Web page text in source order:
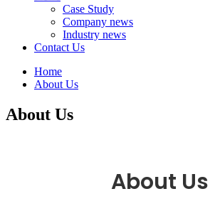
Case Study
Company news
Industry news
Contact Us
Home
About Us
About Us
About Us